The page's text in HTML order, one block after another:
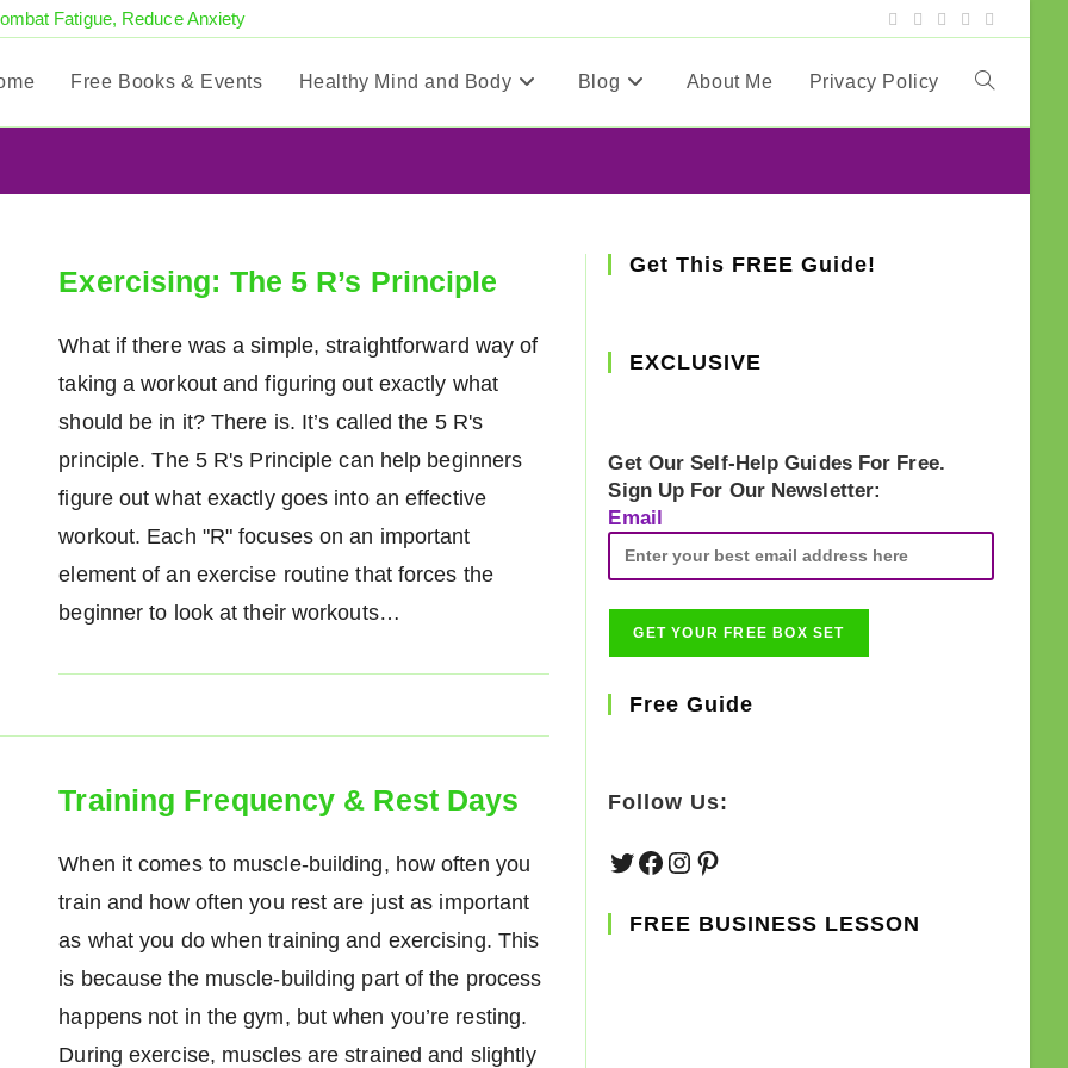
Fatigue, Reduce Anxiety
Free Books & Events Healthy Mind and Body Blog About Me Privacy Policy Toggle
Exercising: The 5 R’s Principle
What if there was a simple, straightforward way of
taking a workout and figuring out exactly what
should be in it? There is. It’s called the 5 R's
principle. The 5 R's Principle can help beginners
figure out what exactly goes into an effective
workout. Each "R" focuses on an important
element of an exercise routine that forces the
beginner to look at their workouts…
Training Frequency & Rest Days
When it comes to muscle-building, how often you
train and how often you rest are just as important
as what you do when training and exercising. This
is because the muscle-building part of the process
happens not in the gym, but when you’re resting.
During exercise, muscles are strained and slightly
Get This FREE Guide!
EXCLUSIVE
Get Our Self-Help Guides For Free.
Sign Up For Our Newsletter:
Email
Free Guide
Follow Us:
TwitterFacebook
Instagram
Pinterest
FREE BUSINESS LESSON